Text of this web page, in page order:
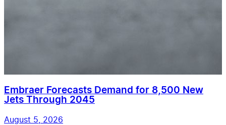
Embraer Forecasts Demand for 8,500 New
Jets Through 2045
August 5, 2026